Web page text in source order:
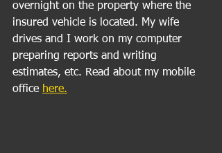
overnight on the property where the
insured vehicle is located. My wife
drives and I work on my computer
preparing reports and writing
estimates, etc. Read about my mobile
office here.